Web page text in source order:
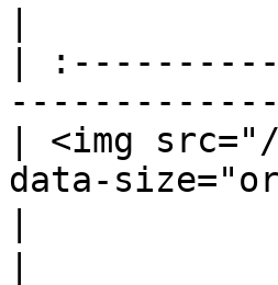
|
| <img
data-